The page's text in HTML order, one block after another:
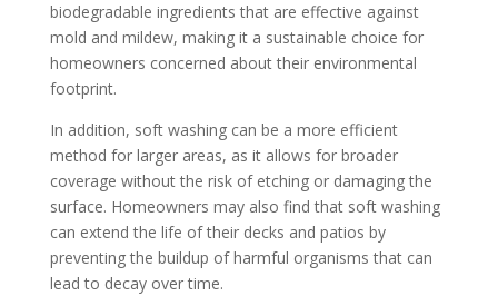
biodegradable ingredients that are effective against
mold and mildew, making it a sustainable choice for
homeowners concerned about their environmental
footprint.
In addition, soft washing can be a more efficient
method for larger areas, as it allows for broader
coverage without the risk of etching or damaging the
surface. Homeowners may also find that soft washing
can extend the life of their decks and patios by
preventing the buildup of harmful organisms that can
lead to decay over time.